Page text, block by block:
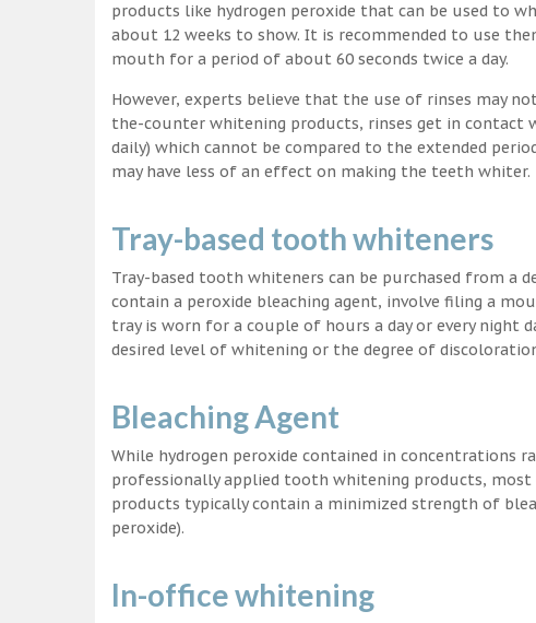
products like hydrogen peroxide that can be used to
about 12 weeks to show. It is recommended to use
mouth for a period of about 60 seconds twice a day.
However, experts believe that the use of rinses may
the-counter whitening products, rinses get in
daily) which cannot be compared to the extended
may have less of an effect on making the teeth whiter.
Tray-based tooth whiteners
Tray-based tooth whiteners can be purchased from a
contain a peroxide bleaching agent, involve filing a
tray is worn for a couple of hours a day or every night
desired level of whitening or the degree of
Bleaching Agent
While hydrogen peroxide contained in concentrations
professionally applied tooth whitening products,
products typically contain a minimized strength of
peroxide).
In-office whitening